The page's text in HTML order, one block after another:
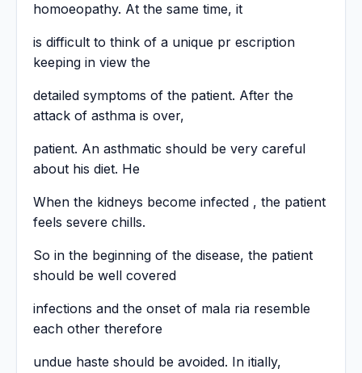
homoeopathy. At the same time, it
is difficult to think of a unique pr escription
keeping in view the
detailed symptoms of the patient. After the
attack of asthma is over,
patient. An asthmatic should be very careful
about his diet. He
When the kidneys become infected , the patient
feels severe chills.
So in the beginning of the disease, the patient
should be well covered
infections and the onset of mala ria resemble
each other therefore
undue haste should be avoided. In itially,